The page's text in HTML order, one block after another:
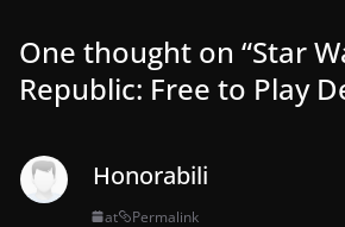
One thought on “Star
Republic: Free to Play
Honorabili
at Permalink